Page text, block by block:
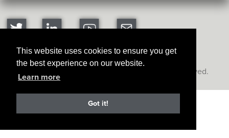
This website uses cookies to ensure you get
the best experience on our website.
Learn more
Got it!
Copyright © Ultimate Products 2026. All rights reserved.